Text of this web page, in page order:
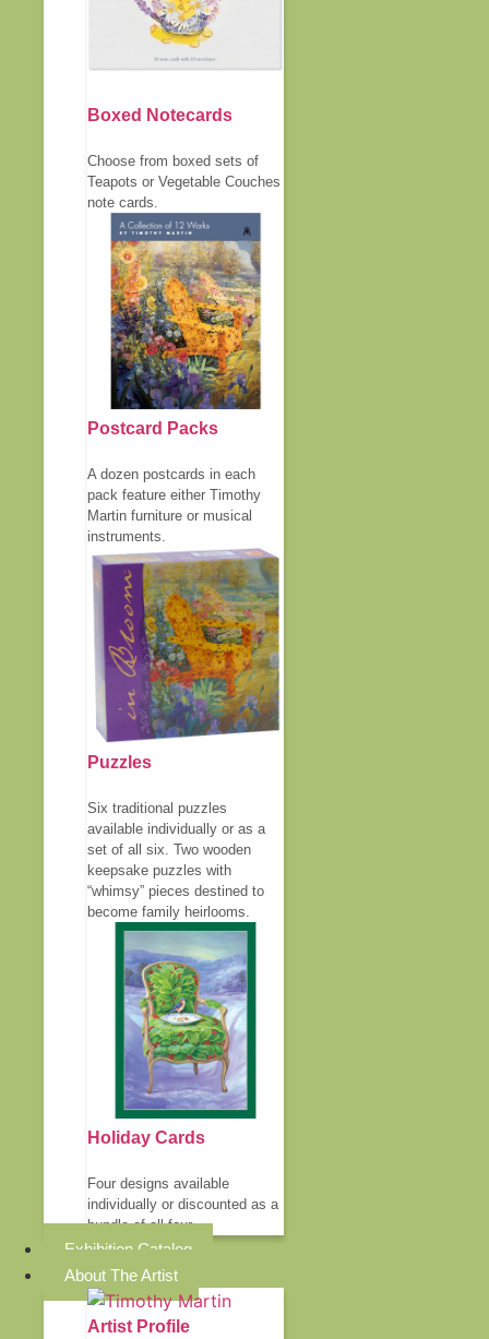
Boxed Notecards
Choose from boxed sets of
Teapots or Vegetable Couches
note cards.
Postcard Packs
A dozen postcards in each
pack feature either Timothy
Martin furniture or musical
instruments.
Puzzles
Six traditional puzzles
available individually or as a
set of all six. Two wooden
keepsake puzzles with
“whimsy” pieces destined to
become family heirlooms.
Holiday Cards
Four designs available
individually or discounted as a
bundle of all four.
Exhibition Catalog
About The Artist
Artist Profile